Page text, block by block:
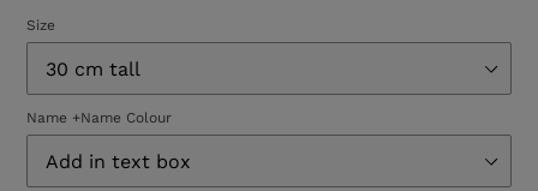
Size
Name +Name Colour